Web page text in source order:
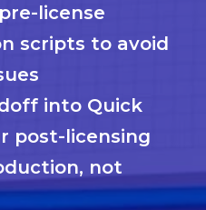
license
scripts to avoid
into Quick
post-licensing
not